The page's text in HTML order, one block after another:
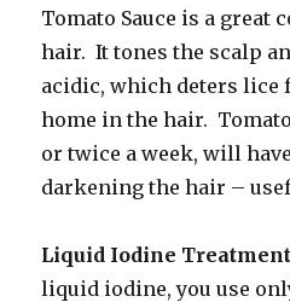
Tomato Sauce is a great
hair. It tones the scalp
acidic, which deters
home in the hair.
or twice a week, will
darkening the hair –
Liquid Iodine
liquid iodine, you use